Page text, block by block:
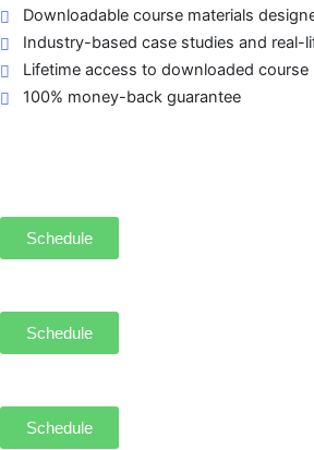
Downloadable course materials
Industry-based case studies and real-
Lifetime access to downloaded course
100% money-back guarantee
Schedule
Schedule
Schedule